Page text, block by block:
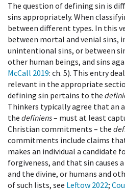
The question of defining sin is
sins appropriately. When
between different types. In this
between mortal and venial sins,
unintentional sins, or between
other human beings, and sins
McCall 2019: ch. 5). This entry
relevant in the appropriate
defining sin pertains to the
Thinkers typically agree that an
the definiens– must at least
Christian commitments – the
commitments include claims
makes an individual a candidate
forgiveness, and that sin causes
and the divine, or humans and
of such lists, see Leftow 2022;